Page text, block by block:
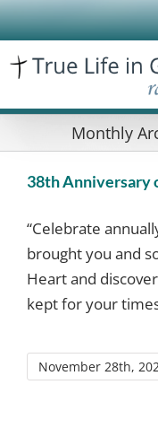
Skip
to
content
Monthly
38th Anniversary
“Celebrate
brought you and
Heart and
kept for your
November 28th,